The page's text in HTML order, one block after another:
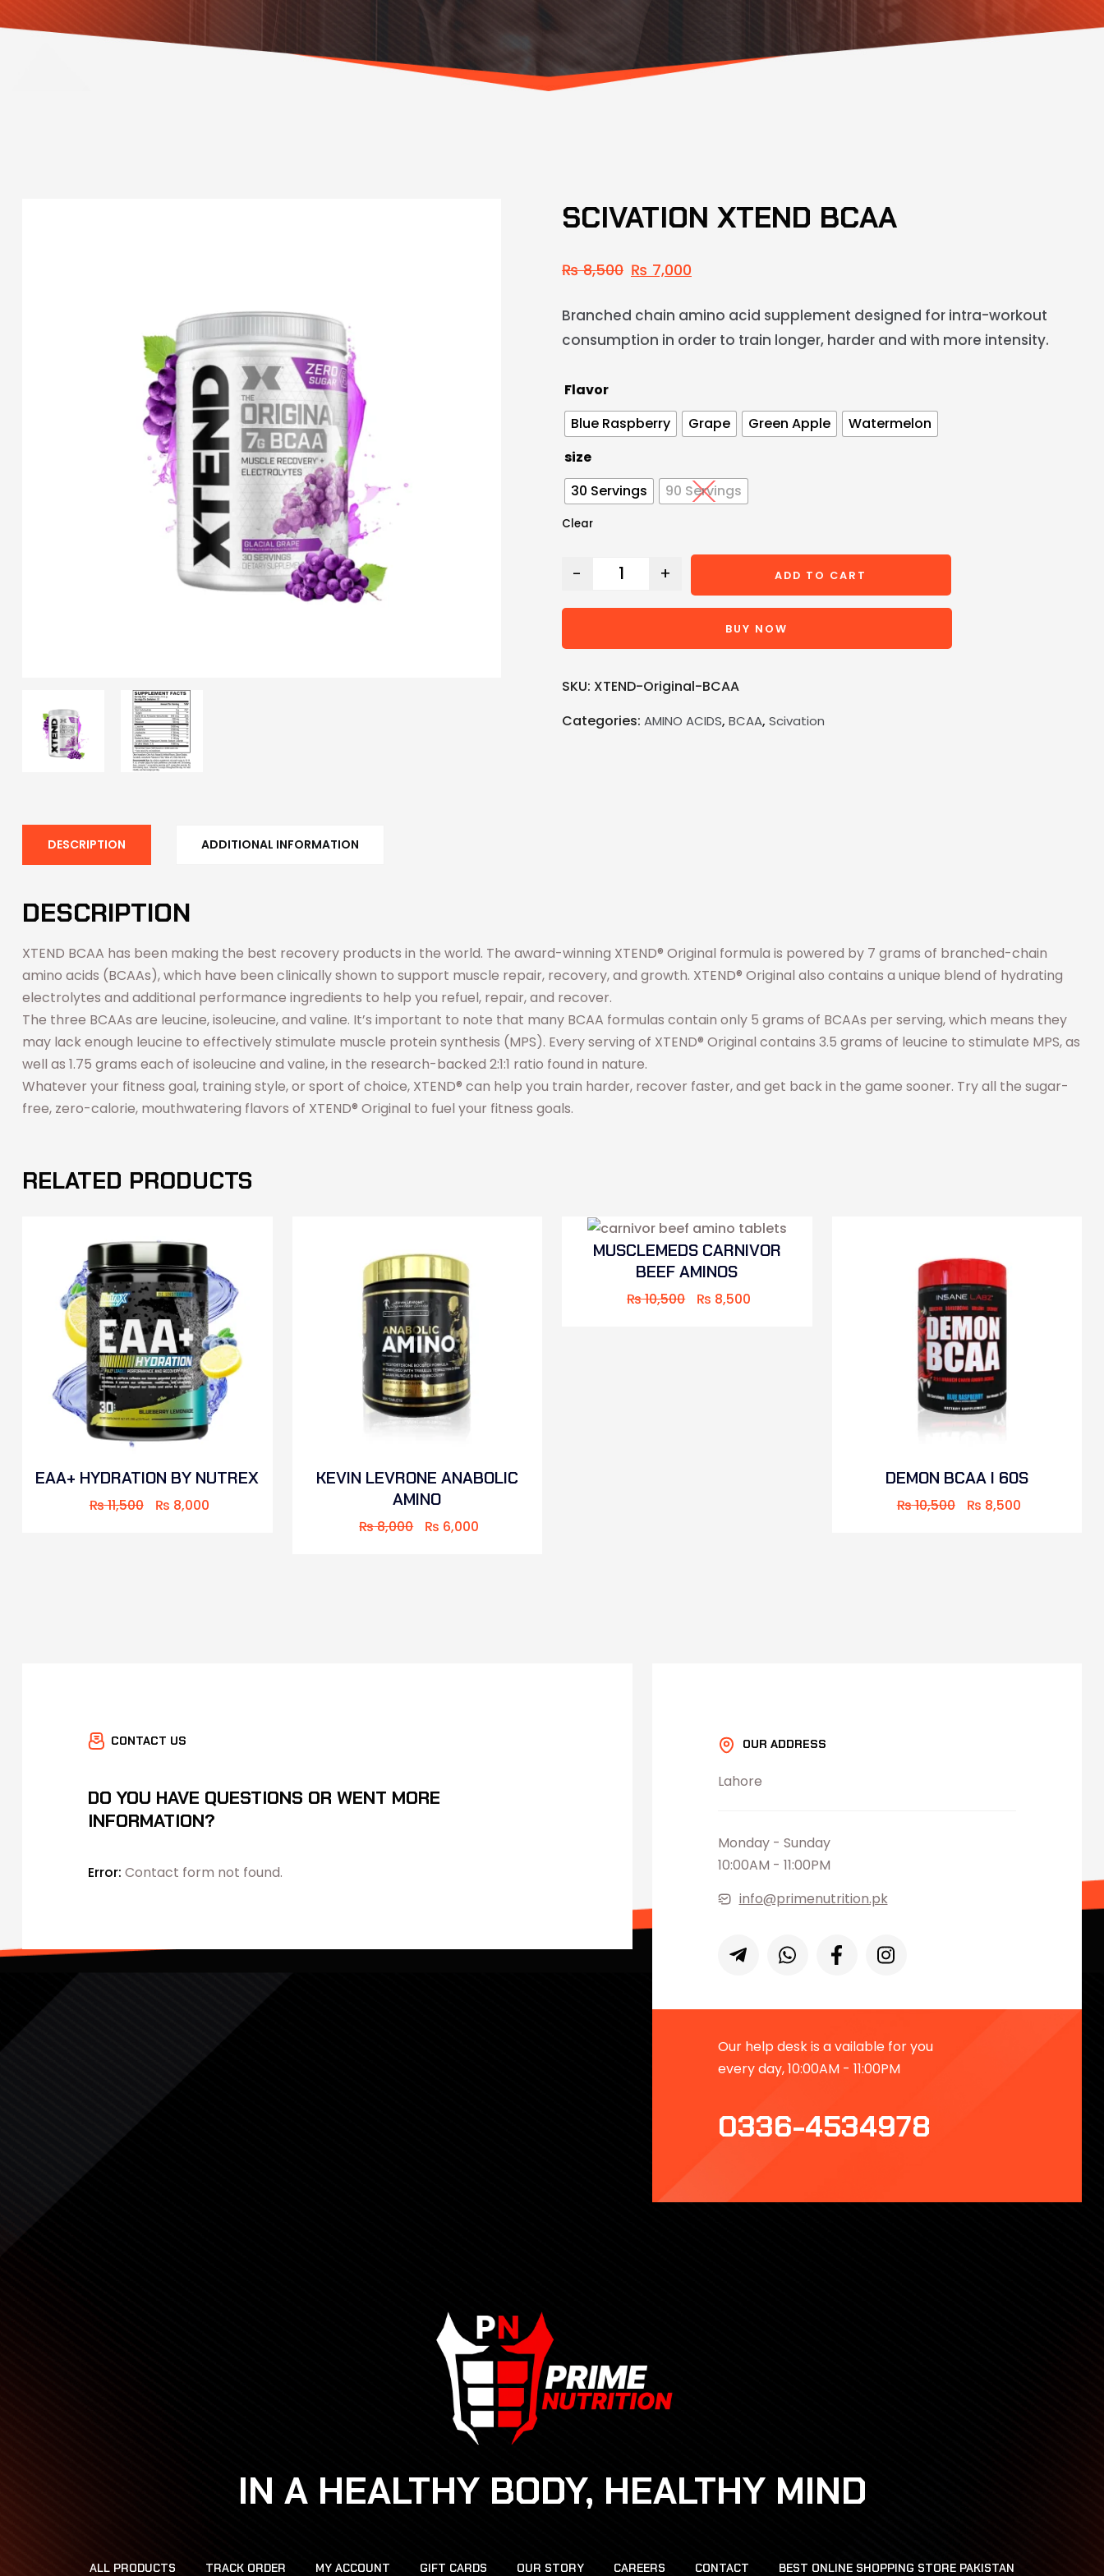
SCIVATION XTEND BCAA
₨8,500 ₨ 7,000
Branched chain amino acid supplement designed for intra-workout
consumption in order to train longer, harder and with more intensity.
Flavor
Blue Raspberry
Grape Green Apple
Watermelon
size
30 Servings
90 Servings
Clear
- + ADD TO CART
BUY NOW
SKU: XTEND-Original-BCAA
Categories: AMINO ACIDS, BCAA, Scivation
DESCRIPTION ADDITIONAL INFORMATION
DESCRIPTION
XTEND BCAA has been making the best recovery products in the world. The award-winning XTEND® Original formula is powered by 7 grams of branched-chain
amino acids (BCAAs), which have been clinically shown to support muscle repair, recovery, and growth. XTEND® Original also contains a unique blend of hydrating
electrolytes and additional performance ingredients to help you refuel, repair, and recover.
The three BCAAs are leucine, isoleucine, and valine. It’s important to note that many BCAA formulas contain only 5 grams of BCAAs per serving, which means they
may lack enough leucine to effectively stimulate muscle protein synthesis (MPS). Every serving of XTEND® Original contains 3.5 grams of leucine to stimulate MPS, as
well as 1.75 grams each of isoleucine and valine, in the research-backed 2:1:1 ratio found in nature.
Whatever your fitness goal, training style, or sport of choice, XTEND® can help you train harder, recover faster, and get back in the game sooner. Try all the sugar-
free, zero-calorie, mouthwatering flavors of XTEND® Original to fuel your fitness goals.
RELATED PRODUCTS
EAA+ HYDRATION BY NUTREX
₨11,500 ₨ 8,000
KEVIN LEVRONE ANABOLIC
AMINO
₨8,000 ₨ 6,000
MUSCLEMEDS CARNIVOR
BEEF AMINOS
₨10,500 ₨ 8,500
DEMON BCAA I 60S
₨10,500 ₨ 8,500
CONTACT US
DO YOU HAVE QUESTIONS OR WENT MORE
INFORMATION?
Error: Contact form not found.
OUR ADDRESS
Lahore
Monday - Sunday
10:00AM - 11:00PM
info@primenutrition.pk
Our help desk is a vailable for you
every day, 10:00AM - 11:00PM
0336-4534978
IN A HEALTHY BODY, HEALTHY MIND
ALL PRODUCTS TRACK ORDER MY ACCOUNT GIFT CARDS OUR STORY CAREERS CONTACT BEST ONLINE SHOPPING STORE PAKISTAN